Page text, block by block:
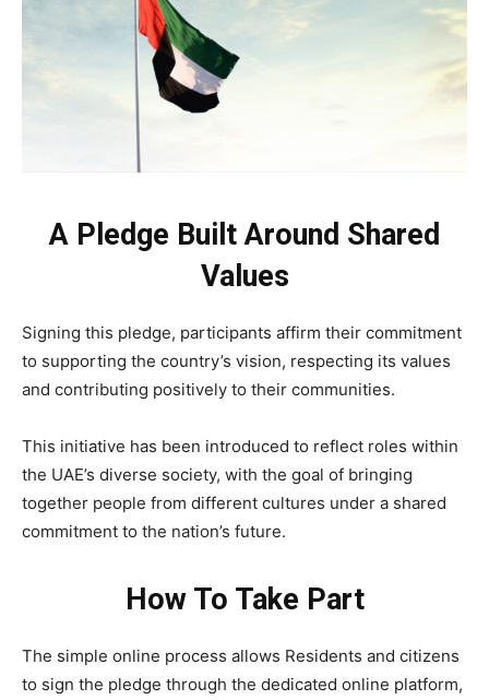
A Pledge Built Around Shared
Values
Signing this pledge, participants affirm their commitment
to supporting the country’s vision, respecting its values
and contributing positively to their communities.
This initiative has been introduced to reflect roles within
the UAE’s diverse society, with the goal of bringing
together people from different cultures under a shared
commitment to the nation’s future.
How To Take Part
The simple online process allows Residents and citizens
to sign the pledge through the dedicated online platform,